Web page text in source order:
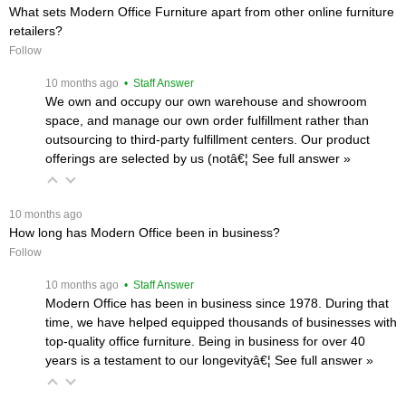
What sets Modern Office Furniture apart from other online furniture
retailers?
Follow
10 months ago • Staff Answer
We own and occupy our own warehouse and showroom
space, and manage our own order fulfillment rather than
outsourcing to third-party fulfillment centers. Our product
offerings are selected by us (notâ€¦ See full answer »
10 months ago
How long has Modern Office been in business?
Follow
10 months ago • Staff Answer
Modern Office has been in business since 1978. During that
time, we have helped equipped thousands of businesses with
top-quality office furniture. Being in business for over 40
years is a testament to our longevityâ€¦ See full answer »